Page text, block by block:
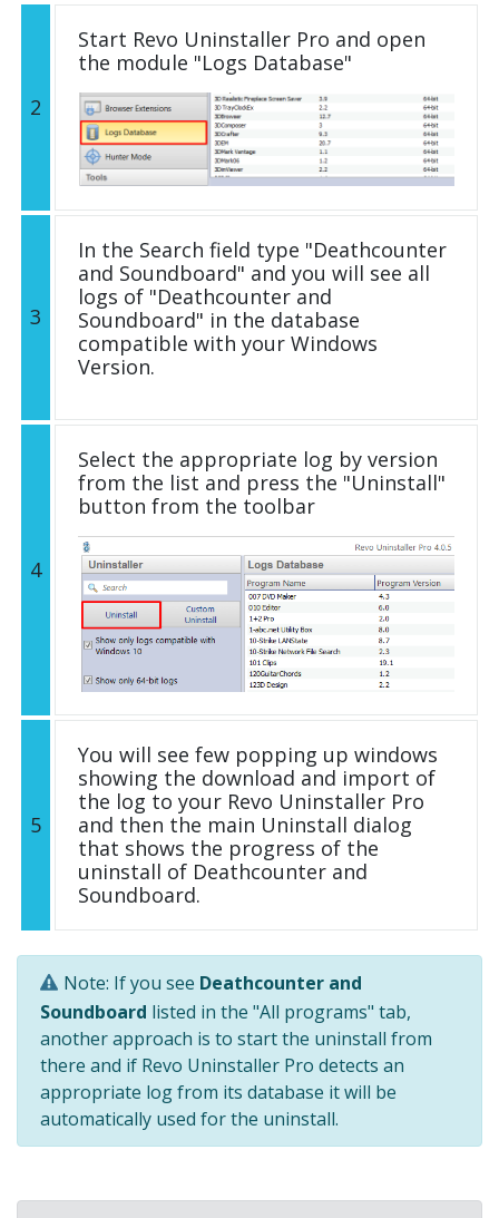
2
Start Revo Uninstaller Pro and open
the module "Logs Database"
3
In the Search field type "Deathcounter
and Soundboard" and you will see all
logs of "Deathcounter and
Soundboard" in the database
compatible with your Windows
Version.
4
Select the appropriate log by version
from the list and press the "Uninstall"
button from the toolbar
5
You will see few popping up windows
showing the download and import of
the log to your Revo Uninstaller Pro
and then the main Uninstall dialog
that shows the progress of the
uninstall of Deathcounter and
Soundboard.
Note: If you see Deathcounter and
Soundboard listed in the "All programs" tab,
another approach is to start the uninstall from
there and if Revo Uninstaller Pro detects an
appropriate log from its database it will be
automatically used for the uninstall.